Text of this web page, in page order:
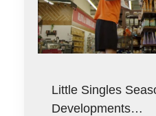
Little Singles
Developments…